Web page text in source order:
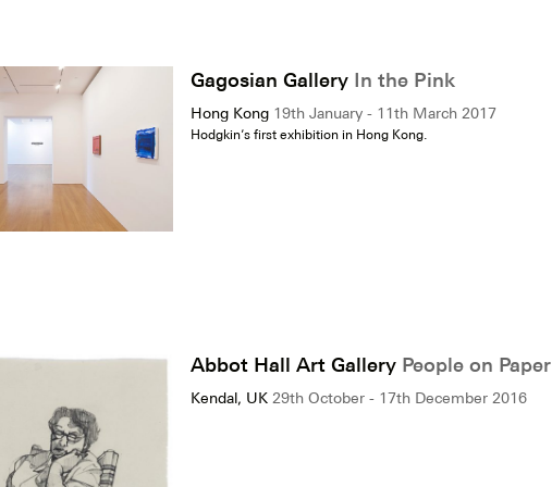
Gagosian Gallery In the Pink
Hong Kong 19th January - 11th March 2017
Hodgkin’s first exhibition in Hong Kong.
Abbot Hall Art Gallery People on Paper
Kendal, UK 29th October - 17th December 2016